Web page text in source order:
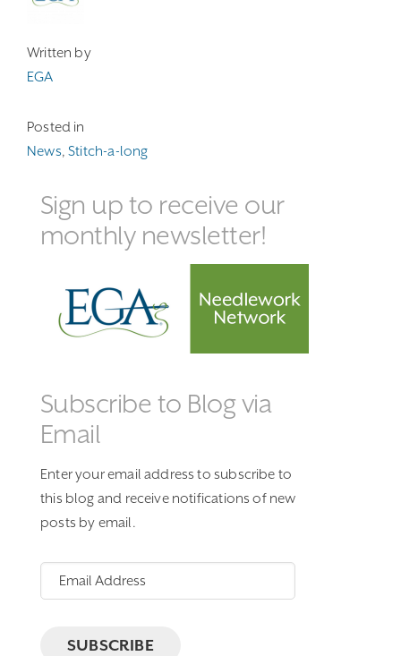
Written by
EGA
Posted in
News,Stitch-a-long
Sign up to receive our
monthly newsletter!
Subscribe to Blog via
Email
Enter your email address to subscribe to
this blog and receive notifications of new
posts by email.
Email
Address
SUBSCRIBE